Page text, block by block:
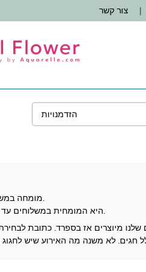
צור קשר |
Universal Flower, מומחה במשלוחי פרחים עד הבית, מספק את הפרחים שלך לכל מקום בספרד.
חנות פרחים מאז 1987, Universal Flower היא המומחית במשלוחים עד הבית של זרי פרחים על ידי חנויות פרחים.